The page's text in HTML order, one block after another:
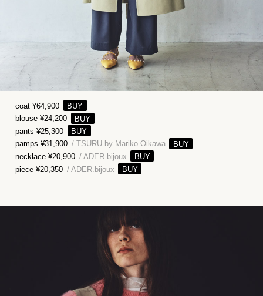
coat ¥64,900
blouse ¥24,200
pants ¥25,300
pamps ¥31,900 / TSURU by Mariko Oikawa
necklace ¥20,900 / ADER.bijoux
piece ¥20,350 / ADER.bijoux